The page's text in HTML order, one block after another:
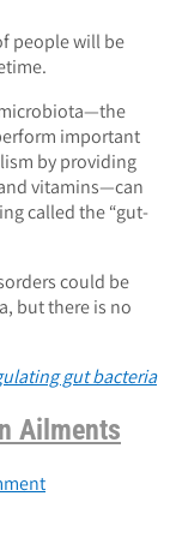
people will be
important
by providing
vitamins—can
called the “gut-
could be
but there is no
gut bacteria
Ailments